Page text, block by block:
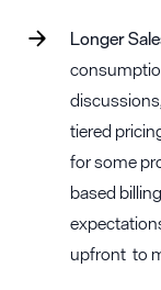
Longer
tiered
for some
based
upfront to